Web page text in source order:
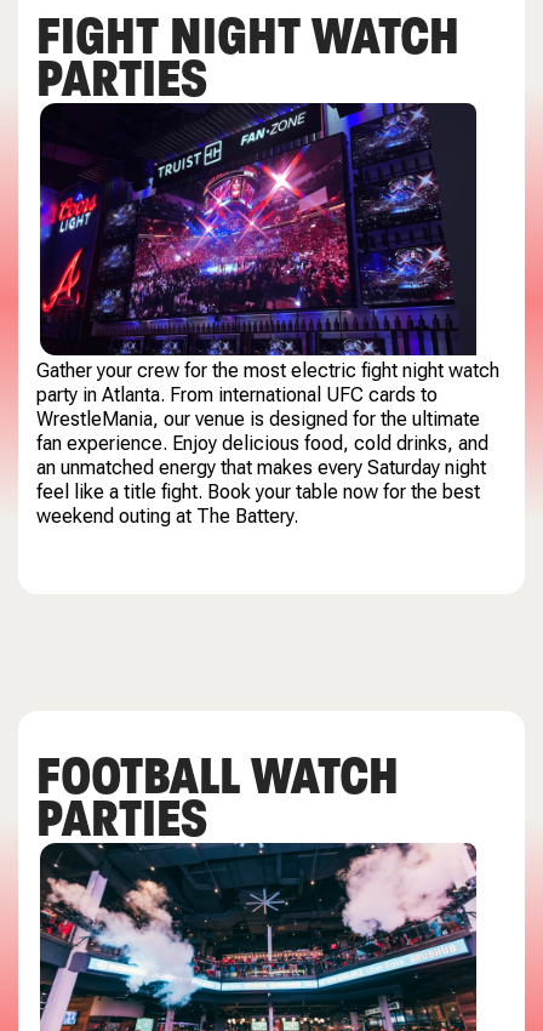
FIGHT NIGHT WATCH
PARTIES
Gather your crew for the most electric fight night watch
party in Atlanta. From international UFC cards to
WrestleMania, our venue is designed for the ultimate
fan experience. Enjoy delicious food, cold drinks, and
an unmatched energy that makes every Saturday night
feel like a title fight. Book your table now for the best
weekend outing at The Battery.
FOOTBALL WATCH
PARTIES